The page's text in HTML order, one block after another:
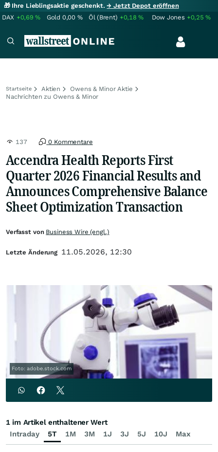
🎁 Ihre Lieblingsaktie geschenkt.→ Jetzt Depot eröffnen
DAX +0,69% Gold 0,00 % Öl (Brent) +0,18% Dow Jones +0,25%
Startseite Aktien
Owens & Minor Aktie
Nachrichten zu Owens & Minor
137 0 Kommentare
Accendra Health Reports First
Quarter 2026 Financial Results and
Announces Comprehensive Balance
Sheet Optimization Transaction
Foto: adobe.stock.com
Verfasst von Business Wire (engl.)
Letzte Änderung 11.05.2026, 12:30
Intraday 5T 1M 3M 1J 3J 5J 10J Max
1 im Artikel enthaltener Wert